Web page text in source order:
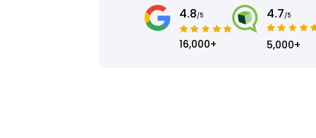
4.8/5
16,000+
4.7/5
5,000+